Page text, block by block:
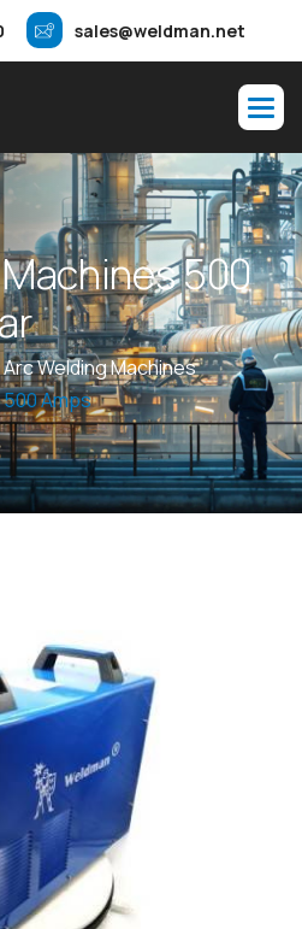
sales@weldman.net
Machines500
r
Arc Welding Machines
Amps